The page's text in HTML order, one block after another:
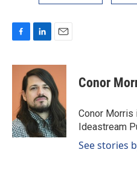
c
o
k
n
k
e
d
I
n
a
i
l
Conor
Conor Morris
Ideastream
See stories